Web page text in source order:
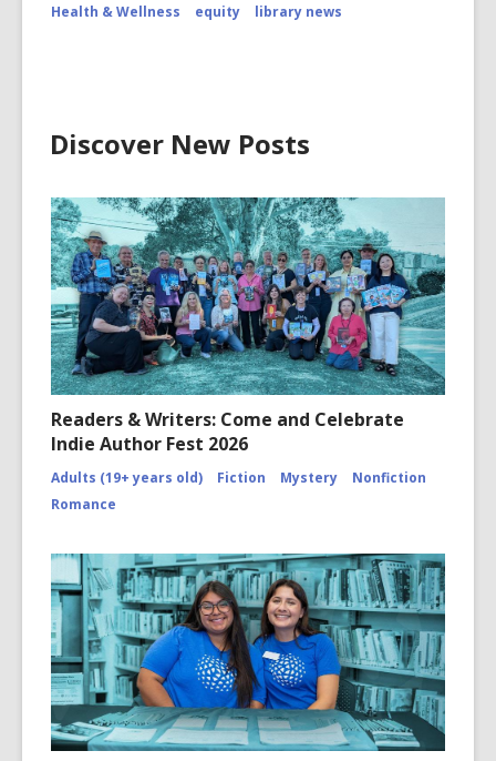
Health & Wellness
equity library news
Discover New Posts
Readers & Writers: Come and Celebrate
Indie Author Fest 2026
Adults (19+ years old) Fiction Mystery
Nonfiction
Romance